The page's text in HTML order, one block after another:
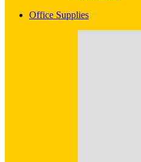
Office Supplies